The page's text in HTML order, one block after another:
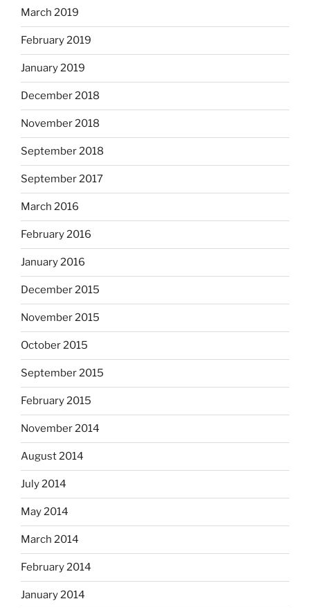
March 2019
February 2019
January 2019
December 2018
November 2018
September 2018
September 2017
March 2016
February 2016
January 2016
December 2015
November 2015
October 2015
September 2015
February 2015
November 2014
August 2014
July 2014
May 2014
March 2014
February 2014
January 2014